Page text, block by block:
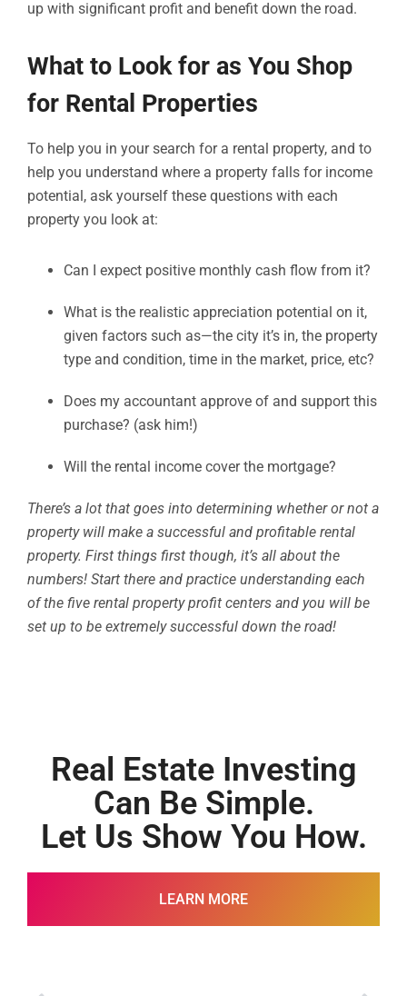
up with significant profit and benefit down the road.
What to Look for as You Shop
for Rental Properties
To help you in your search for a rental property, and to
help you understand where a property falls for income
potential, ask yourself these questions with each
property you look at:
Can I expect positive monthly cash flow from it?
What is the realistic appreciation potential on it,
given factors such as—the city it’s in, the property
type and condition, time in the market, price, etc?
Does my accountant approve of and support this
purchase? (ask him!)
Will the rental income cover the mortgage?
There’s a lot that goes into determining whether or not a
property will make a successful and profitable rental
property. First things first though, it’s all about the
numbers! Start there and practice understanding each
of the five rental property profit centers and you will be
set up to be extremely successful down the road!
Real Estate Investing
Can Be Simple.
Let Us Show You How.
LEARN MORE